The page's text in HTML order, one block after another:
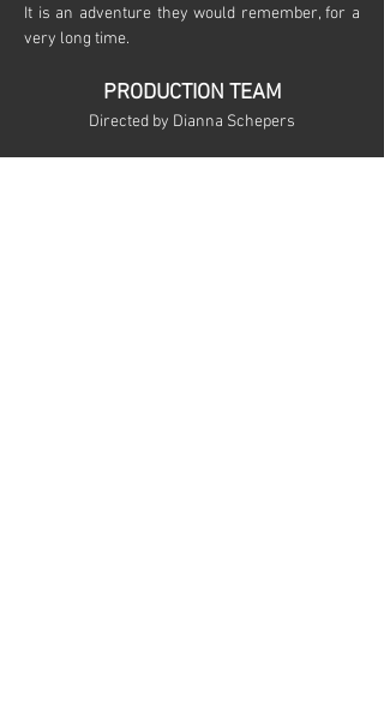
It is an adventure they would remember, for a
very long time.
PRODUCTION TEAM
Directed by Dianna Schepers